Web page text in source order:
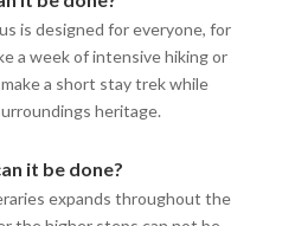
is designed for everyone, for
a week of intensive hiking or
a short stay trek while
heritage.
it be done?
expands throughout the